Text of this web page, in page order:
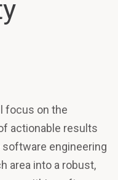
focus on the
actionable results
engineering
area into a robust,